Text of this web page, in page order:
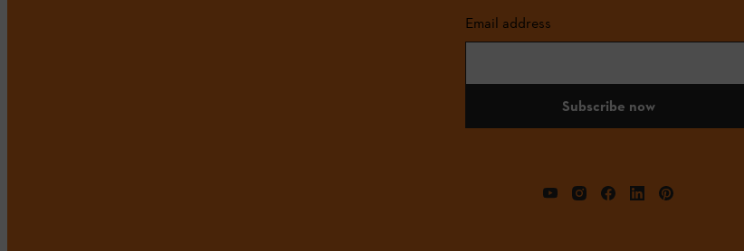
Email address
Subscribe now